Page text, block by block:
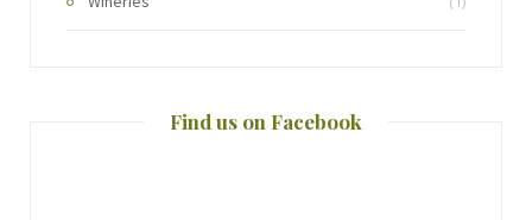
Find us on Facebook